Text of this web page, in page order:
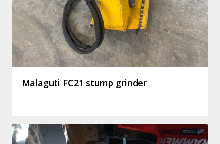
Malaguti FC21 stump grinder